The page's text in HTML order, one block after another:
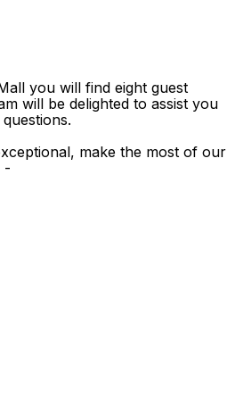
you will find eight guest
will be delighted to assist you
make the most of our
-